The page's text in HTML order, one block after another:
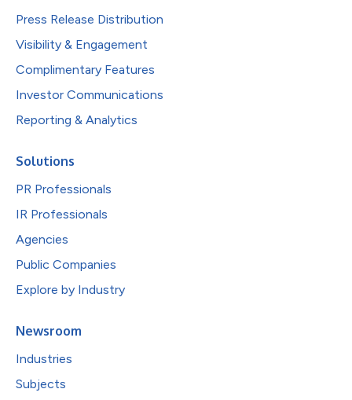
Press Release Distribution
Visibility & Engagement
Complimentary Features
Investor Communications
Reporting & Analytics
Solutions
PR Professionals
IR Professionals
Agencies
Public Companies
Explore by Industry
Newsroom
Industries
Subjects